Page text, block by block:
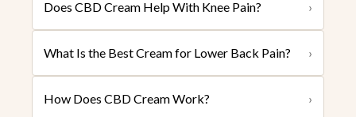
Does CBD Cream Help With Knee Pain? ›
What Is the Best Cream for Lower Back Pain? ›
How Does CBD Cream Work? ›